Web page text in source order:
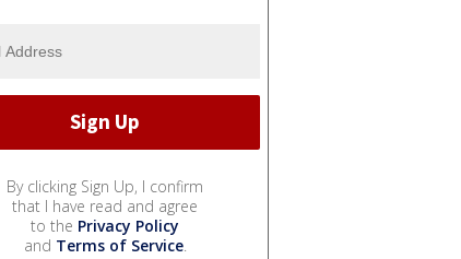
By clicking Sign Up, I confirm
that I have read and agree
to the Privacy Policy
and Terms of Service.